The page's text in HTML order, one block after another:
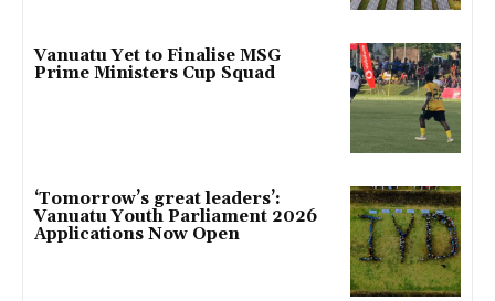
Vanuatu Yet to Finalise MSG
Prime Ministers Cup Squad
‘Tomorrow’s great leaders’:
Vanuatu Youth Parliament 2026
Applications Now Open